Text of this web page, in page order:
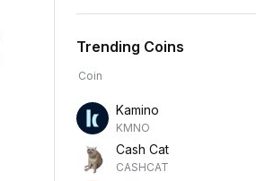
Trending Coins
Coin
Kamino
KMNO
Cash Cat
CASHCAT